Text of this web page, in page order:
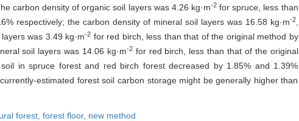
carbon density of organic soil layers was 4.26 kg·m-2for spruce, less than
respectively; the carbon density of mineral soil layers was 16.58 kg·m-2,
was 3.49 kg·m-2 for red birch, less than that of the original method by
soil layers was 14.06 kg·m-2for red birch, less than that of the original
in spruce forest and red birch forest decreased by 1.85% and 1.39%
estimated forest soil carbon storage might be generally higher than
forest, forest floor, new method